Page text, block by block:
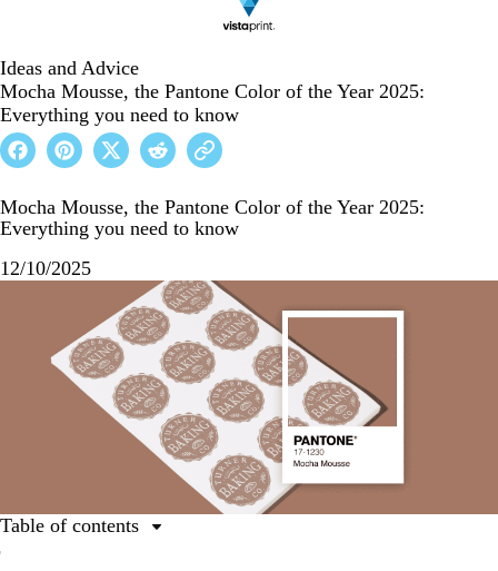
Ideas and Advice
Mocha Mousse, the Pantone Color of the Year 2025:
Everything you need to know
Mocha Mousse, the Pantone Color of the Year 2025:
Everything you need to know
12/10/2025
Table of contents